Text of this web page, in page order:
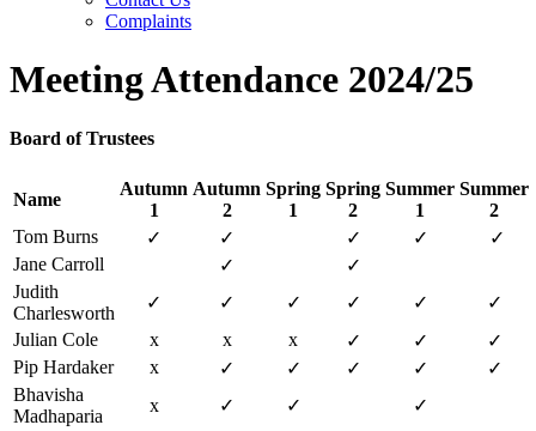
Complaints
Meeting Attendance 2024/25
Board of Trustees
Name
Autumn
1
Autumn
2
Spring
1
Spring
2
Summer
1
Summer
2
Tom Burns
✓ ✓ ✓ ✓
✓
Jane Carroll
✓
✓
Judith
Charlesworth
✓ ✓ ✓ ✓ ✓
✓
Julian Cole
x x x ✓ ✓
✓
Pip Hardaker
x ✓ ✓ ✓ ✓
✓
Bhavisha
Madhaparia
x ✓ ✓
✓